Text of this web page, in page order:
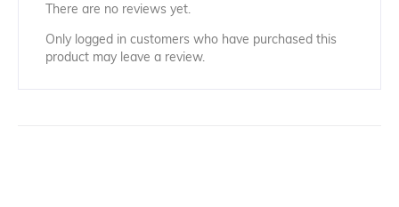
There are no reviews yet.
Only logged in customers who have purchased this
product may leave a review.